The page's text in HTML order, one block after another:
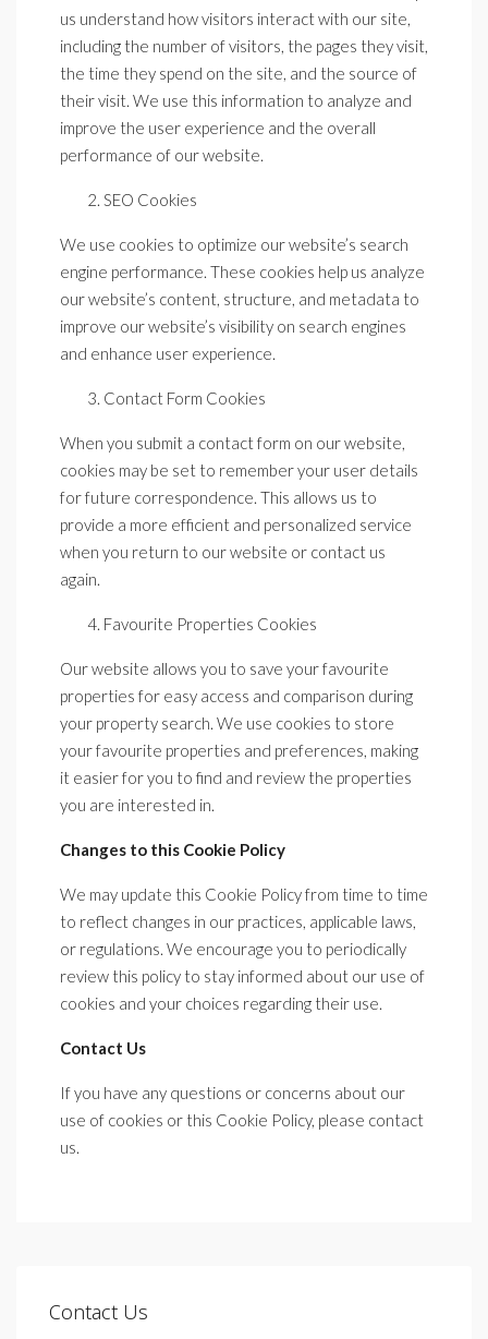
us understand how visitors interact with our site,
including the number of visitors, the pages they visit,
the time they spend on the site, and the source of
their visit. We use this information to analyze and
improve the user experience and the overall
performance of our website.
SEO Cookies
We use cookies to optimize our website’s search
engine performance. These cookies help us analyze
our website’s content, structure, and metadata to
improve our website’s visibility on search engines
and enhance user experience.
Contact Form Cookies
When you submit a contact form on our website,
cookies may be set to remember your user details
for future correspondence. This allows us to
provide a more efficient and personalized service
when you return to our website or contact us
again.
Favourite Properties Cookies
Our website allows you to save your favourite
properties for easy access and comparison during
your property search. We use cookies to store
your favourite properties and preferences, making
it easier for you to find and review the properties
you are interested in.
Changes to this Cookie Policy
We may update this Cookie Policy from time to time
to reflect changes in our practices, applicable laws,
or regulations. We encourage you to periodically
review this policy to stay informed about our use of
cookies and your choices regarding their use.
Contact Us
If you have any questions or concerns about our
use of cookies or this Cookie Policy, please contact
us.
Contact Us